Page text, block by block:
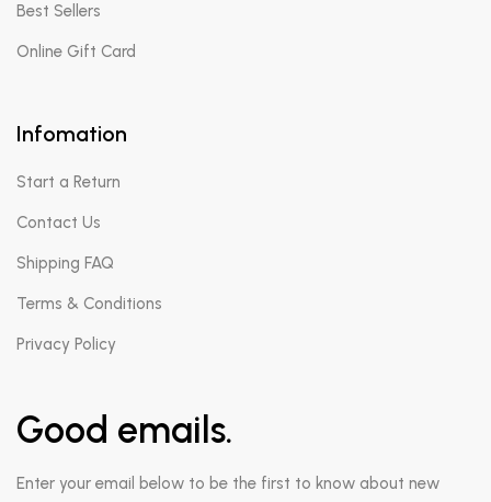
Best Sellers
Online Gift Card
Infomation
Start a Return
Contact Us
Shipping FAQ
Terms & Conditions
Privacy Policy
Good emails.
Enter your email below to be the first to know about new